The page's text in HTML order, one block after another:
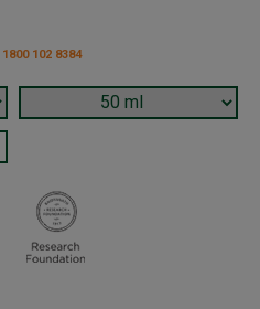
1800 102 8384